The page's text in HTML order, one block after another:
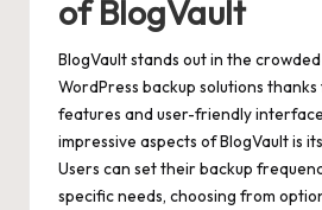
of BlogVault
BlogVault stands out in the
WordPress backup solutions
features and user-friendly interface
impressive aspects of BlogVault is its
Users can set their backup
specific needs, choosing from